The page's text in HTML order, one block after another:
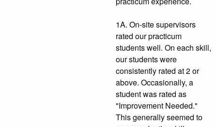
1A. On-site supervisors
rated our practicum
students well. On each skill,
our students were
consistently rated at 2 or
above. Occasionally, a
student was rated as
"Improvement Needed."
This generally seemed to